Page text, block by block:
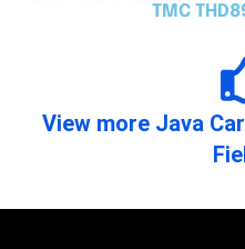
TMC
View more Java